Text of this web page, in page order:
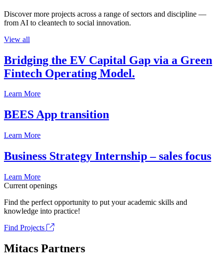
Discover more projects across a range of sectors and discipline —
from AI to cleantech to social innovation.
View all
Bridging the EV Capital Gap via a Green
Fintech Operating Model.
Learn More
BEES App transition
Learn More
Business Strategy Internship – sales focus
Learn More
Current openings
Find the perfect opportunity to put your academic skills and
knowledge into practice!
Find Projects
Mitacs Partners